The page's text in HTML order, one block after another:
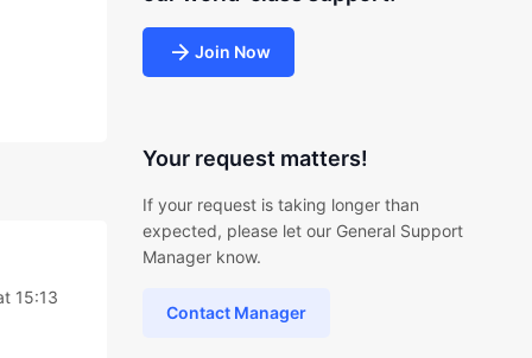
15:13
Join Now
Your request matters!
If your request is taking longer than
expected, please let our General Support
Manager know.
Contact Manager